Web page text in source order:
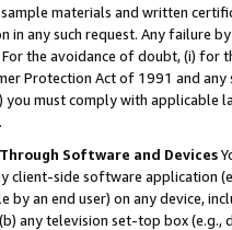
materials and written
in any such request. Any failure
the avoidance of doubt, (i) for
Protection Act of 1991 and
you must comply with
Software and Devices
client-side software application
by an end user) on any device,
any television set-top box